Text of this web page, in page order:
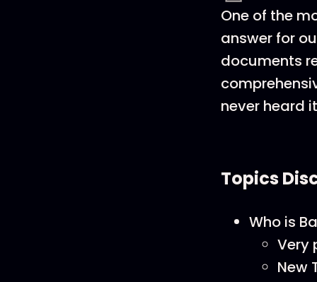
One of the
answer for
documents
never heard
Topics
Who is
Very
New